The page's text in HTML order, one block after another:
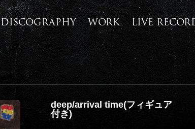
DISCOGRAPHY WORK LIVE
deep/arrival time(フィギュア
付き)